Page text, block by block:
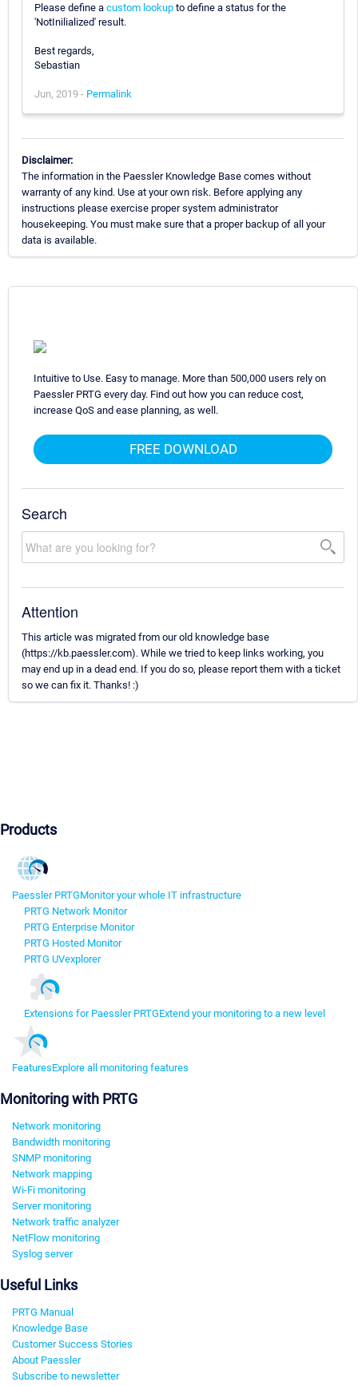
Please define a custom lookup to define a status for the
'NotInilialized' result.
Best regards,
Sebastian
Jun, 2019 - Permalink
Disclaimer:
The information in the Paessler Knowledge Base comes without
warranty of any kind. Use at your own risk. Before applying any
instructions please exercise proper system administrator
housekeeping. You must make sure that a proper backup of all your
data is available.
Intuitive to Use. Easy to manage. More than 500,000 users rely on
Paessler PRTG every day. Find out how you can reduce cost,
increase QoS and ease planning, as well.
FREE DOWNLOAD
Search
Attention
This article was migrated from our old knowledge base
(https://kb.paessler.com). While we tried to keep links working, you
may end up in a dead end. If you do so, please report them with a ticket
so we can fix it. Thanks! :)
Products
Paessler PRTGMonitor your whole IT infrastructure
PRTG Network Monitor
PRTG Enterprise Monitor
PRTG Hosted Monitor
PRTG UVexplorer
Extensions for Paessler PRTGExtend your monitoring to a new level
FeaturesExplore all monitoring features
Monitoring with PRTG
Network monitoring
Bandwidth monitoring
SNMP monitoring
Network mapping
Wi-Fi monitoring
Server monitoring
Network traffic analyzer
NetFlow monitoring
Syslog server
Useful Links
PRTG Manual
Knowledge Base
Customer Success Stories
About Paessler
Subscribe to newsletter